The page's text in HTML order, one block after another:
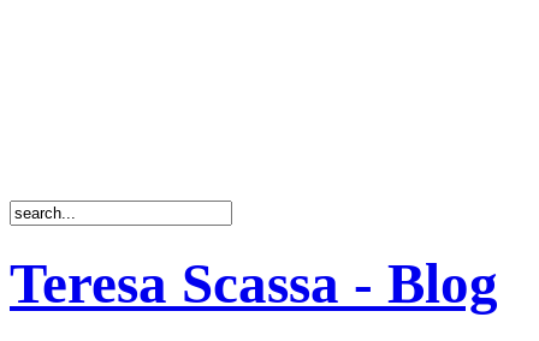
Teresa Scassa - Blog